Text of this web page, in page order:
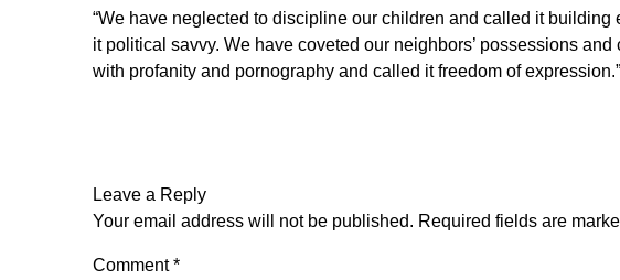
“We have neglected to discipline our children and called it
it political savvy. We have coveted our neighbors’ possessions
with profanity and pornography and called it freedom of expression.”
Leave a Reply
Your email address will not be published. Required fields are
Comment*